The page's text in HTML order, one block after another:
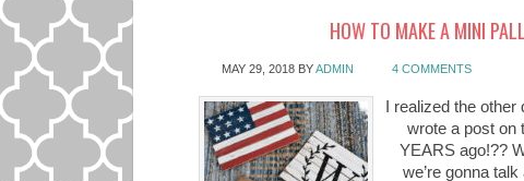
HOW TO MAKE A MINI
MAY 29, 2018 BYADMIN 4 COMMENTS
I realized the other
wrote a post on
YEARS ago!??
we’re gonna